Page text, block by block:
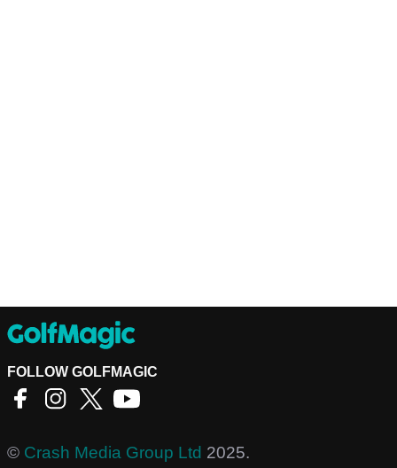
FOLLOW GOLFMAGIC
© Crash Media Group Ltd 2025.